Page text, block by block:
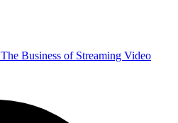
The Business of Streaming Video